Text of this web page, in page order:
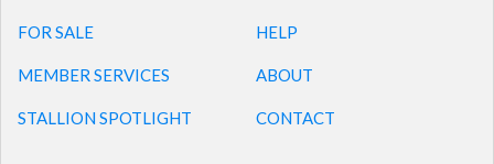
FOR SALE
MEMBER SERVICES
STALLION SPOTLIGHT
HELP
ABOUT
CONTACT